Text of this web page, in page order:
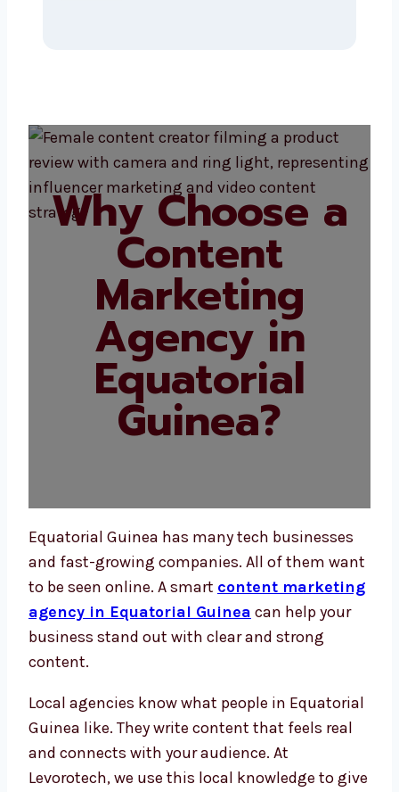
Why Choose a
Content
Marketing
Agency in
Equatorial
Guinea?
Equatorial Guinea has many tech businesses
and fast-growing companies. All of them want
to be seen online. A smart content marketing
agency in Equatorial Guinea can help your
business stand out with clear and strong
content.
Local agencies know what people in Equatorial
Guinea like. They write content that feels real
and connects with your audience. At
Levorotech, we use this local knowledge to give